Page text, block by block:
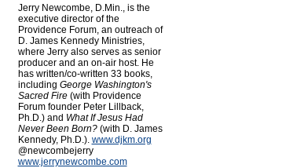
Jerry Newcombe, D.Min., is the
executive director of the
Providence Forum, an outreach of
D. James Kennedy Ministries,
where Jerry also serves as senior
producer and an on-air host. He
has written/co-written 33 books,
including George Washington's
Sacred Fire(with Providence
Forum founder Peter Lillback,
Ph.D.) and What If Jesus Had
Never Been Born?(with D. James
Kennedy, Ph.D.). www.djkm.org
@newcombejerry
www.jerrynewcombe.com